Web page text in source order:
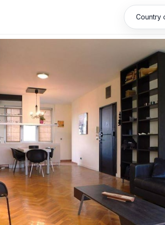
Country